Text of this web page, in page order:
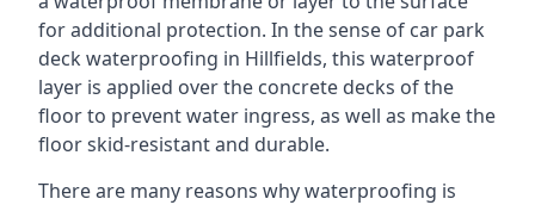
for additional protection. In the sense of car park
deck waterproofing in Hillfields, this waterproof
layer is applied over the concrete decks of the
floor to prevent water ingress, as well as make the
floor skid-resistant and durable.
There are many reasons why waterproofing is